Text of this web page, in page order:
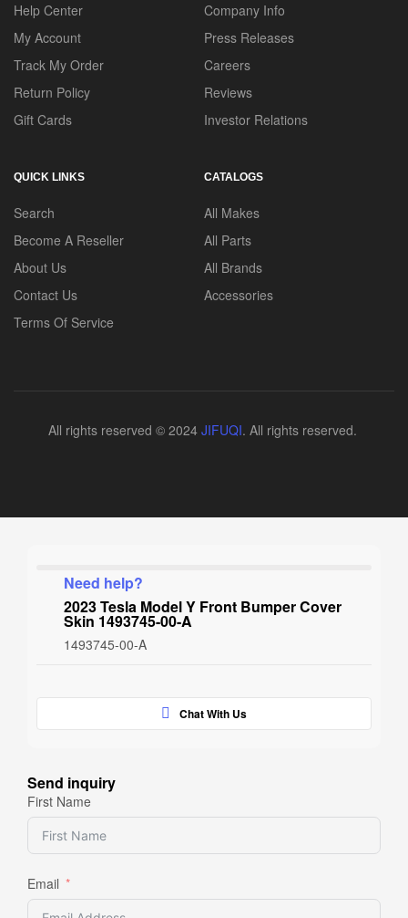
Help Center
My Account
Track My Order
Return Policy
Gift Cards
Company Info
Press Releases
Careers
Reviews
Investor Relations
QUICK LINKS
Search
Become A Reseller
About Us
Contact Us
Terms Of Service
CATALOGS
All Makes
All Parts
All Brands
Accessories
All rights reserved © 2024 JIFUQI. All rights reserved.
Need help?
2023 Tesla Model Y Front Bumper Cover
Skin 1493745-00-A
1493745-00-A
Chat With Us
Send inquiry
First Name
Email